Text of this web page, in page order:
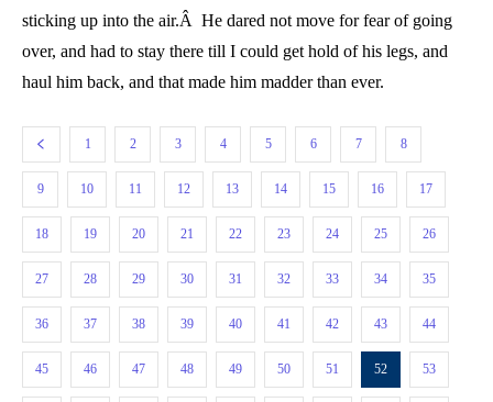
sticking up into the air.Â He dared not move for fear of going
over, and had to stay there till I could get hold of his legs, and
haul him back, and that made him madder than ever.
1 2 3 4 5 6 7 8
9 10 11 12 13 14 15 16 17
18 19 20 21 22 23 24 25 26
27 28 29 30 31 32 33 34 35
36 37 38 39 40 41 42 43 44
45 46 47 48 49 50 51 52 53